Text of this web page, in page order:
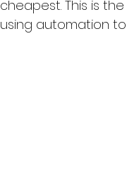
cheapest. This is
using automation